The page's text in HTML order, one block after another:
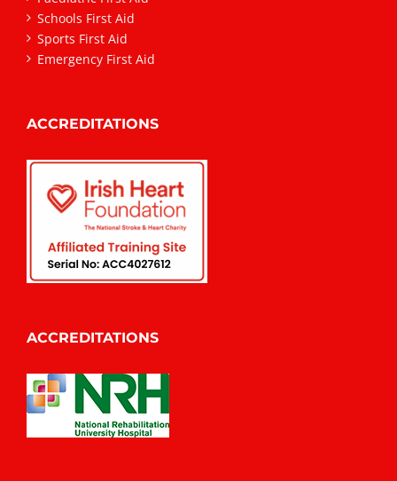
Schools First Aid
Sports First Aid
Emergency First Aid
ACCREDITATIONS
ACCREDITATIONS